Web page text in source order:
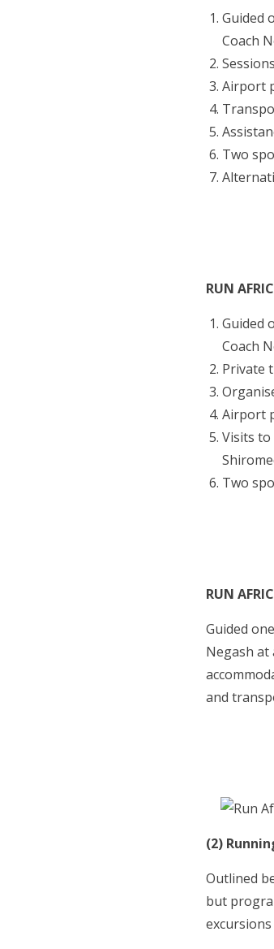
Guided
Coach
Airport
Two
RUN
Guided
Coach
Private
Airport
Visits to
Two
RUN
Guided
Negash at
and
(2)
Outlined
but